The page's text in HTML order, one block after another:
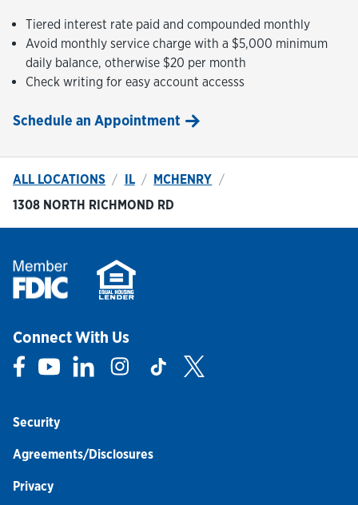
Tiered interest rate paid and compounded monthly
Avoid monthly service charge with a $5,000 minimum
daily balance, otherwise $20 per month
Check writing for easy account accesss
Schedule an Appointment
ALL LOCATIONS IL
MCHENRY
1308 NORTH RICHMOND RD
Connect With Us
Link Opens in New Tab
Link Opens in New Tab
Link Opens in New Tab
Link Opens in New Tab
Link Opens in New Tab
Security
Agreements/Disclosures
Privacy